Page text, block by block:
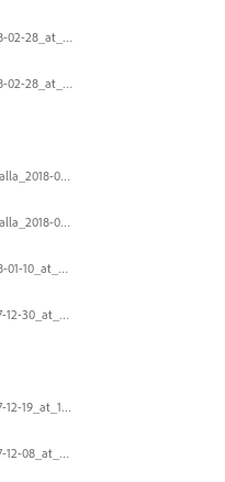
Screen_Shot_2018-02-28_at_7.46.38_PM.png
Screen_Shot_2018-02-28_at_7.39.44_PM.png
Captura_de_pantalla_2018-01-16_a_las_10.53.56.png
Captura_de_pantalla_2018-01-16_a_las_10.53.41.png
Screen_Shot_2018-01-10_at_8.32.52_am.png
Screen_Shot_2017-12-30_at_4.50.20_PM.png
Screen_Shot_2017-12-19_at_15.23.06.png
Screen_Shot_2017-12-08_at_10.32.01_PM.png